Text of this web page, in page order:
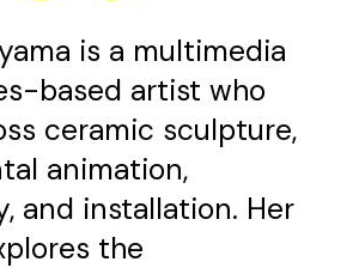
is a multimedia
based artist who
ceramic sculpture,
animation,
and installation. Her
the